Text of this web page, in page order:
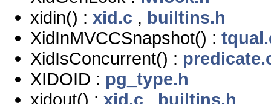
xidin() : xid.c , builtins.h
XidInMVCCSnapshot() :
XidIsConcurrent() :
XIDOID : pg_type.h
xidout() : xid.c , builtins.h